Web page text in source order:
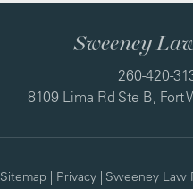
Sweeney
260-420-
8109 Lima Rd Ste B, Fort
Sitemap | Privacy | Sweeney Law